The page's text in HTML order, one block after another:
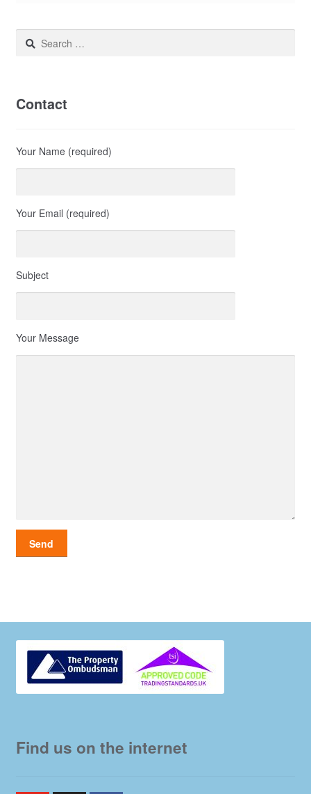
Search
Contact
Your Name (required)
Your Email (required)
Subject
Your Message
Find us on the internet